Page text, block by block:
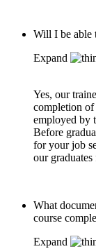
Will I be able
Expand
Yes, our
completion of
employed by
Before
for your job
our
What
course
Expand